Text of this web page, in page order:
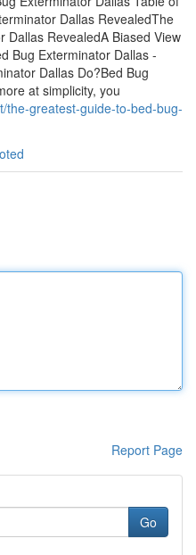
Dallas RevealedThe
Dallas RevealedA Biased View
Bug Exterminator Dallas -
Dallas Do?Bed Bug
at simplicity, you
the-greatest-guide-to-bed-bug-
Report Page
Go